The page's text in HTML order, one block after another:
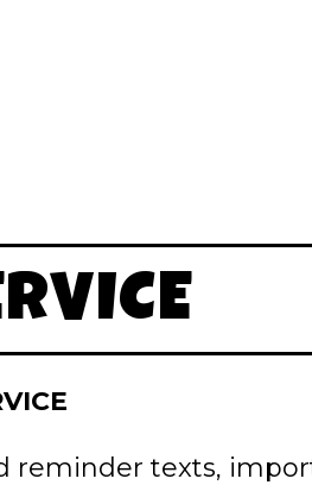
reminder texts,